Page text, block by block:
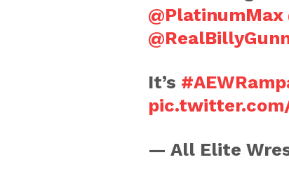
@PlatinumMax
It’s
— All Elite